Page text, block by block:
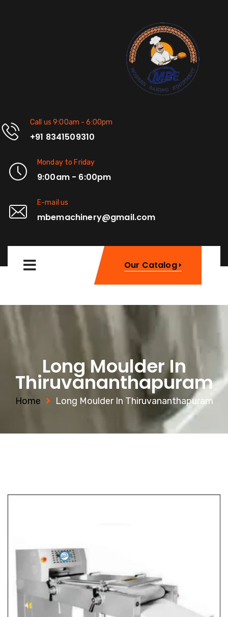
Call us 9:00am - 6:00pm
+91 8341509310
Monday to Friday
9:00am - 6:00pm
E-mail us
mbemachinery@gmail.com
Our Catalog
Long Moulder In
Thiruvananthapuram
Home Long Moulder In Thiruvananthapuram